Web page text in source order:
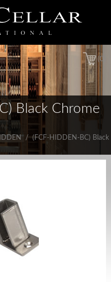
(0)
Black Chrome
/ (FCF-HIDDEN-BC) Black